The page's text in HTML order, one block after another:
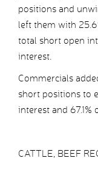
positions and
left them with
total short open
interest.
Commercials
short positions to
interest and
CATTLE, BEEF